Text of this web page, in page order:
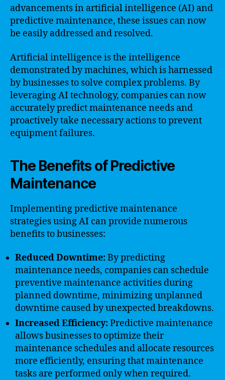
advancements in artificial intelligence (AI) and
predictive maintenance, these issues can now
be easily addressed and resolved.
Artificial intelligence is the intelligence
demonstrated by machines, which is harnessed
by businesses to solve complex problems. By
leveraging AI technology, companies can now
accurately predict maintenance needs and
proactively take necessary actions to prevent
equipment failures.
The Benefits of Predictive
Maintenance
Implementing predictive maintenance
strategies using AI can provide numerous
benefits to businesses:
Reduced Downtime:By predicting
maintenance needs, companies can schedule
preventive maintenance activities during
planned downtime, minimizing unplanned
downtime caused by unexpected breakdowns.
Increased Efficiency:Predictive maintenance
allows businesses to optimize their
maintenance schedules and allocate resources
more efficiently, ensuring that maintenance
tasks are performed only when required.